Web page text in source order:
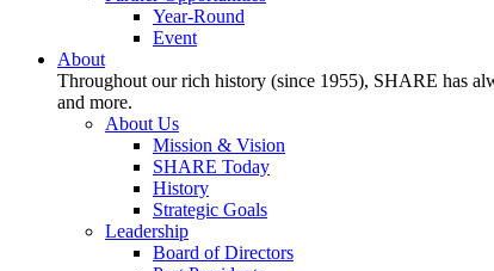
Year-Round
Event
About
Throughout our rich history (since 1955), SHARE has
and more.
About Us
Mission & Vision
SHARE Today
History
Strategic Goals
Leadership
Board of Directors